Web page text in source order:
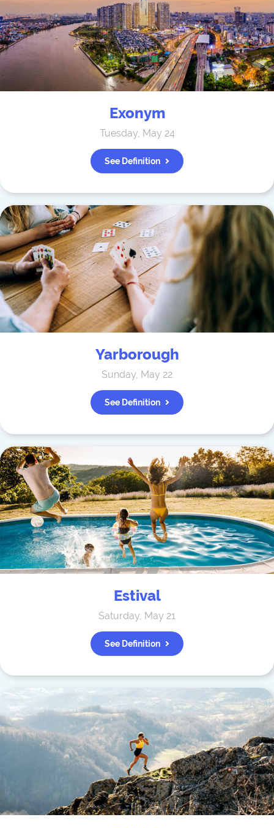
Exonym
Tuesday, May 24
See Definition
Yarborough
Sunday, May 22
See Definition
Estival
Saturday, May 21
See Definition